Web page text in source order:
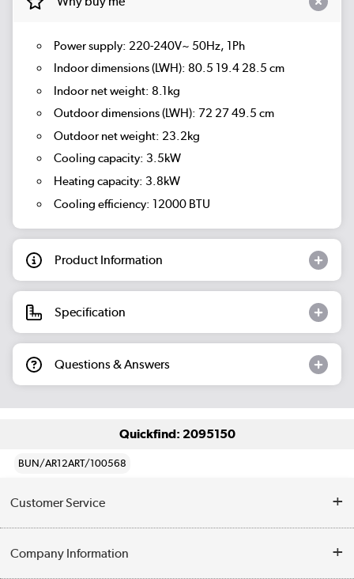
Power supply: 220-240V~ 50Hz, 1Ph
Indoor dimensions (LWH): 80.5 19.4 28.5 cm
Indoor net weight: 8.1kg
Outdoor dimensions (LWH): 72 27 49.5 cm
Outdoor net weight: 23.2kg
Cooling capacity: 3.5kW
Heating capacity: 3.8kW
Cooling efficiency: 12000 BTU
Product Information
Specification
Questions & Answers
Quickfind: 2095150
BUN/AR12ART/100568
Customer Service
Company Information